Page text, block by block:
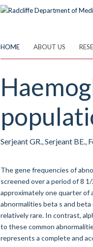
HOME ABOUT US
Serjeant GR., Serjeant BE.,
The gene frequencies of
screened over a period of 8
approximately one quarter of
abnormalities beta s and
relatively rare. In contrast,
to these common
represents a complete and